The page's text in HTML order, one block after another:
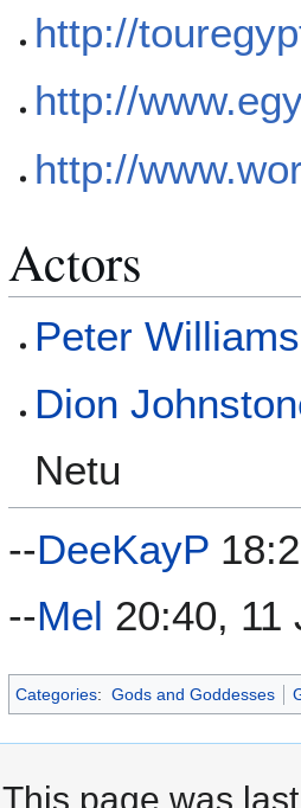
http://
http://
http://
Actors
Peter Williams
Dion
Netu
--DeeKayP
--Mel 20:40, 11
Categories: Gods and Goddesses
This page was